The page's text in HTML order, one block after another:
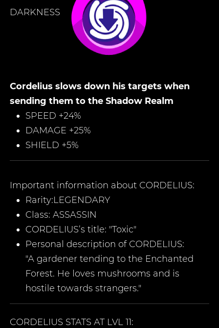
DARKNESS
Cordelius slows down his targets when
sending them to the Shadow Realm
SPEED +24%
DAMAGE +25%
SHIELD +5%
Important information about CORDELIUS:
Rarity:LEGENDARY
Class: ASSASSIN
CORDELIUS’s title: "Toxic"
Personal description of CORDELIUS:
"A gardener tending to the Enchanted
Forest. He loves mushrooms and is
hostile towards strangers."
CORDELIUS STATS AT LVL 11: